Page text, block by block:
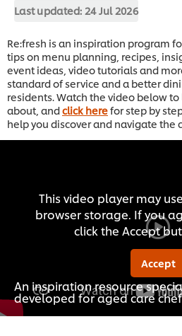
Last updated: 24 Jul 2026
Re:fresh is an inspiration program
tips on menu planning, recipes,
event ideas, video tutorials and
standard of service and a better
residents. Watch the video below
about, andclick herefor step by
help you discover and navigate the
This video player may
browser storage. If you
click the Accept
Accept
An inspiration resource
developed for aged care